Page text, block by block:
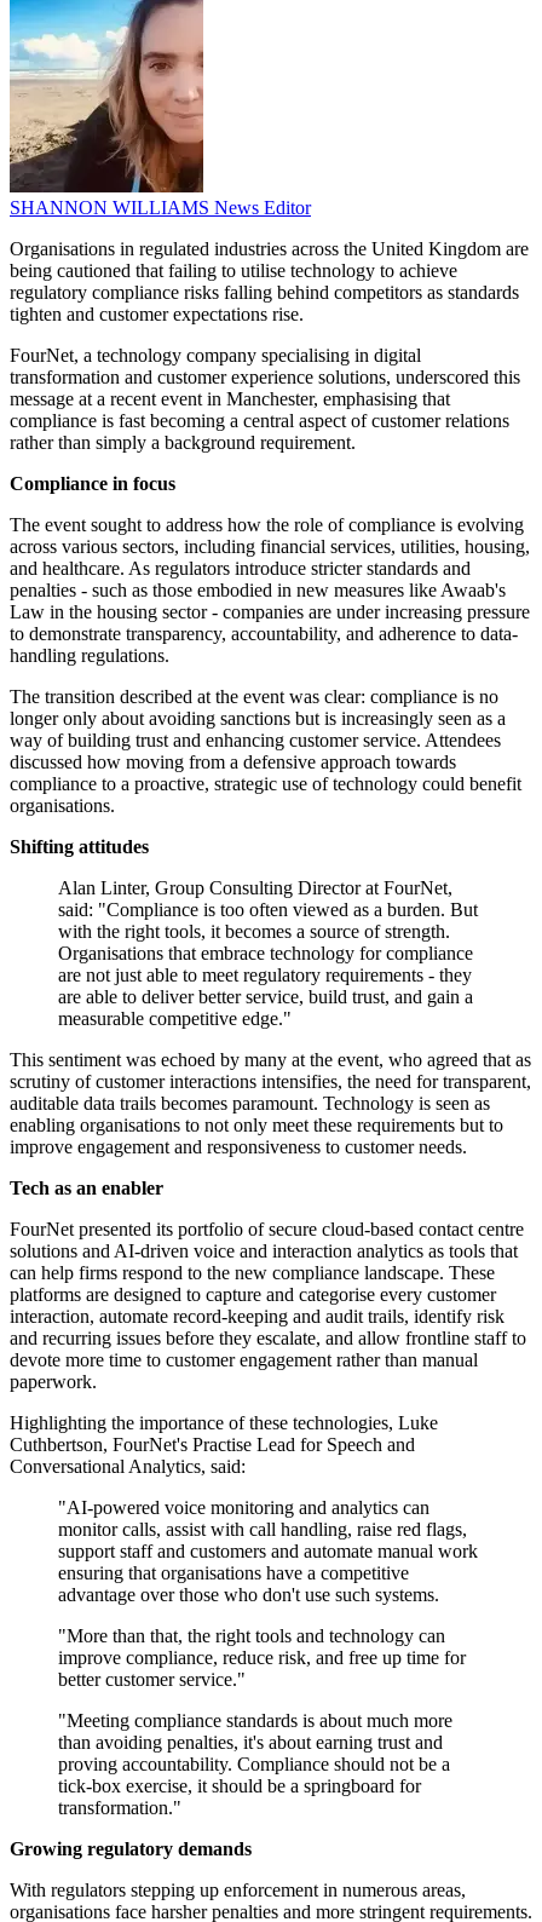
SHANNON WILLIAMS News Editor
Organisations in regulated industries across the United Kingdom are
being cautioned that failing to utilise technology to achieve
regulatory compliance risks falling behind competitors as standards
tighten and customer expectations rise.
FourNet, a technology company specialising in digital
transformation and customer experience solutions, underscored this
message at a recent event in Manchester, emphasising that
compliance is fast becoming a central aspect of customer relations
rather than simply a background requirement.
Compliance in focus
The event sought to address how the role of compliance is evolving
across various sectors, including financial services, utilities, housing,
and healthcare. As regulators introduce stricter standards and
penalties - such as those embodied in new measures like Awaab's
Law in the housing sector - companies are under increasing pressure
to demonstrate transparency, accountability, and adherence to data-
handling regulations.
The transition described at the event was clear: compliance is no
longer only about avoiding sanctions but is increasingly seen as a
way of building trust and enhancing customer service. Attendees
discussed how moving from a defensive approach towards
compliance to a proactive, strategic use of technology could benefit
organisations.
Shifting attitudes
Alan Linter, Group Consulting Director at FourNet,
said: "Compliance is too often viewed as a burden. But
with the right tools, it becomes a source of strength.
Organisations that embrace technology for compliance
are not just able to meet regulatory requirements - they
are able to deliver better service, build trust, and gain a
measurable competitive edge."
This sentiment was echoed by many at the event, who agreed that as
scrutiny of customer interactions intensifies, the need for transparent,
auditable data trails becomes paramount. Technology is seen as
enabling organisations to not only meet these requirements but to
improve engagement and responsiveness to customer needs.
Tech as an enabler
FourNet presented its portfolio of secure cloud-based contact centre
solutions and AI-driven voice and interaction analytics as tools that
can help firms respond to the new compliance landscape. These
platforms are designed to capture and categorise every customer
interaction, automate record-keeping and audit trails, identify risk
and recurring issues before they escalate, and allow frontline staff to
devote more time to customer engagement rather than manual
paperwork.
Highlighting the importance of these technologies, Luke
Cuthbertson, FourNet's Practise Lead for Speech and
Conversational Analytics, said:
"AI-powered voice monitoring and analytics can
monitor calls, assist with call handling, raise red flags,
support staff and customers and automate manual work
ensuring that organisations have a competitive
advantage over those who don't use such systems.
"More than that, the right tools and technology can
improve compliance, reduce risk, and free up time for
better customer service."
"Meeting compliance standards is about much more
than avoiding penalties, it's about earning trust and
proving accountability. Compliance should not be a
tick-box exercise, it should be a springboard for
transformation."
Growing regulatory demands
With regulators stepping up enforcement in numerous areas,
organisations face harsher penalties and more stringent requirements.